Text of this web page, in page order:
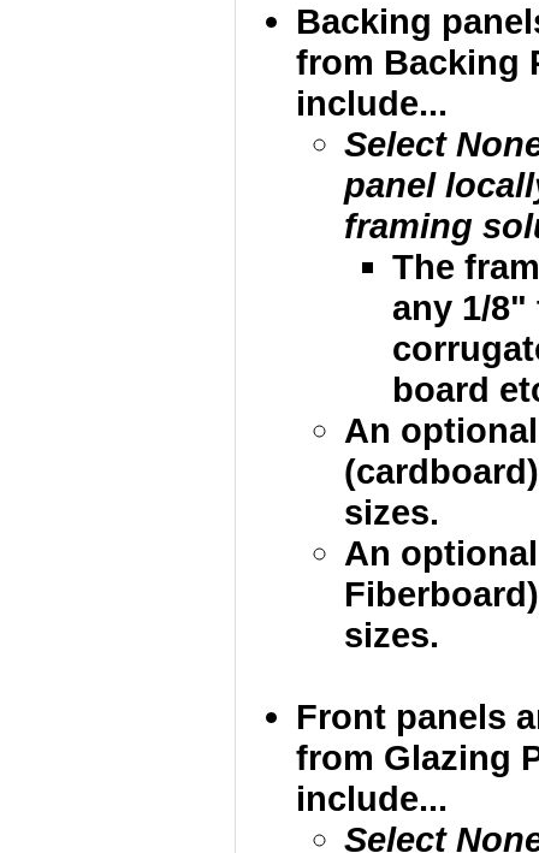
Backing
from Backing
include...
Select
panel
framing
The
any 1/
board
An
sizes.
An
sizes.
Front panels
from Glazing
include...
Select